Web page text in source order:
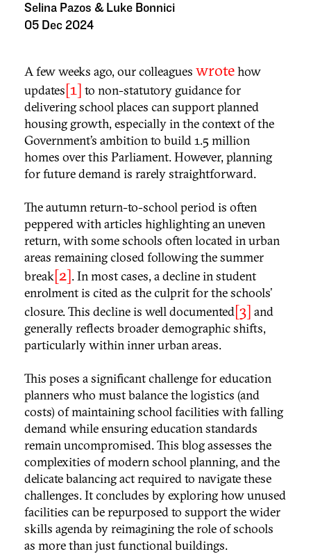
Selina Pazos & Luke Bonnici
05 Dec 2024
A few weeks ago, our colleagues wrotehow
updates[1] to non-statutory guidance for
delivering school places can support planned
housing growth, especially in the context of the
Government’s ambition to build 1.5 million
homes over this Parliament. However, planning
for future demand is rarely straightforward.
The autumn return-to-school period is often
peppered with articles highlighting an uneven
return, with some schools often located in urban
areas remaining closed following the summer
break[2]. In most cases, a decline in student
enrolment is cited as the culprit for the schools’
closure. This decline is well documented[3] and
generally reflects broader demographic shifts,
particularly within inner urban areas.
This poses a significant challenge for education
planners who must balance the logistics (and
costs) of maintaining school facilities with falling
demand while ensuring education standards
remain uncompromised. This blog assesses the
complexities of modern school planning, and the
delicate balancing act required to navigate these
challenges. It concludes by exploring how unused
facilities can be repurposed to support the wider
skills agenda by reimagining the role of schools
as more than just functional buildings.